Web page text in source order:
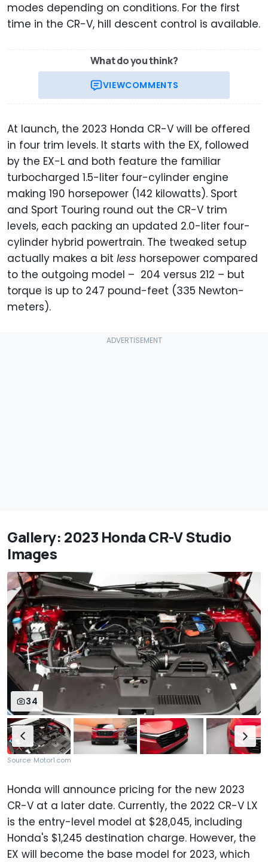
modes depending on conditions. For the first
time in the CR-V, hill descent control is available.
What do you think?
VIEWCOMMENTS
At launch, the 2023 Honda CR-V will be offered
in four trim levels. It starts with the EX, followed
by the EX-L and both feature the familiar
turbocharged 1.5-liter four-cylinder engine
making 190 horsepower (142 kilowatts). Sport
and Sport Touring round out the CR-V trim
levels, each packing an updated 2.0-liter four-
cylinder hybrid powertrain. The tweaked setup
actually makes a bit less horsepower compared
to the outgoing model – 204 versus 212 – but
torque is up to 247 pound-feet (335 Newton-
meters).
Gallery: 2023 Honda CR-V Studio
Images
34
Source: Motor1.com
Honda will announce pricing for the new 2023
CR-V at a later date. Currently, the 2022 CR-V LX
is the entry-level model at $28,045, including
Honda's $1,245 destination charge. However, the
EX will become the base model for 2023, which